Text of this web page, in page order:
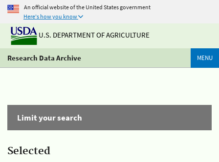
An official website of the United States government
Here's how you know
U.S. DEPARTMENT OF AGRICULTURE
Research Data Archive MENU
Limit your search
Selected